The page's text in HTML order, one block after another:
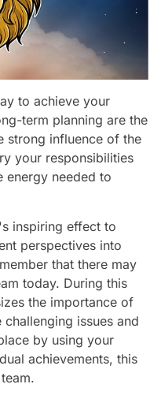
to achieve your
term planning are the
strong influence of the
your responsibilities
energy needed to
inspiring effect to
perspectives into
that there may
today. During this
the importance of
issues and
by using your
achievements, this